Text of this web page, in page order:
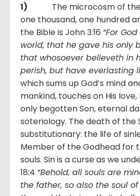
1) The microcosm of the
one thousand, one hundred
the Bible is John 3:16 “For
world, that he gave his only
that whosoever believeth in
perish, but have everlasting
which sums up God’s mind
mankind, touches on His
only begotten Son, eternal
soteriology. The death of the
substitutionary: the life of
Member of the Godhead for
souls. Sin is a curse as we
18:4 “Behold, all souls are
the father, so also the soul